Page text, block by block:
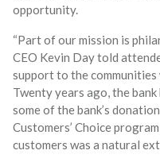
opportunity.
“Part of our mission is
CEO Kevin Day told
support to the communities
Twenty years ago, the
some of the bank’s
Customers’ Choice
customers was a natural